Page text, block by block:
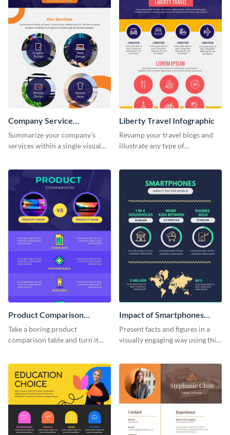
Company Service
Infographic
Summarize your company’s
services within a single visual
Liberty Travel Infographic
Revamp your travel blogs and
illustrate any type of
template.
Product Comparison
Infographic
Take a boring product
comparison table and turn it
infographic template.
Impact of Smartphones
Infographic
Present facts and figures in a
visually engaging way using this